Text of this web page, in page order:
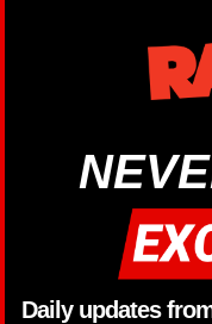
Daily updates